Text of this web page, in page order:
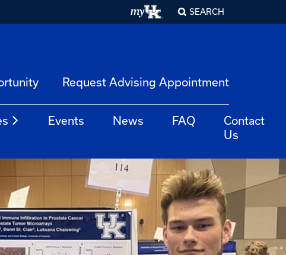
SEARCH
Request Advising Appointment
Events News FAQ
Contact
Us